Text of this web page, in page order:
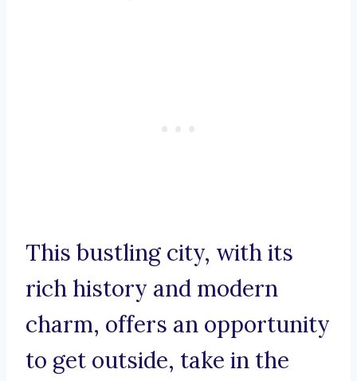
This bustling city, with its
rich history and modern
charm, offers an opportunity
to get outside, take in the